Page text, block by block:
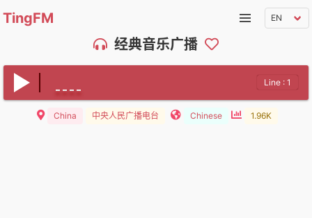
TingFM
经典音乐广播
Line : 1
China 中央人民广播电台 Chinese 1.96K